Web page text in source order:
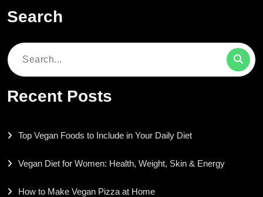
Search
Search
Recent Posts
Top Vegan Foods to Include in Your Daily Diet
Vegan Diet for Women: Health, Weight, Skin & Energy
How to Make Vegan Pizza at Home